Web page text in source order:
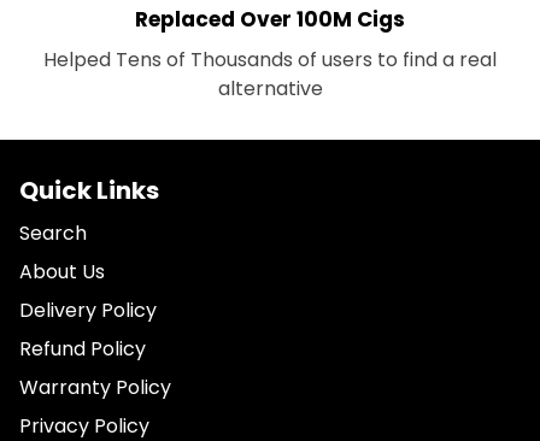
Replaced Over 100M Cigs
Helped Tens of Thousands of users to find a real
alternative
Quick Links
Search
About Us
Delivery Policy
Refund Policy
Warranty Policy
Privacy Policy